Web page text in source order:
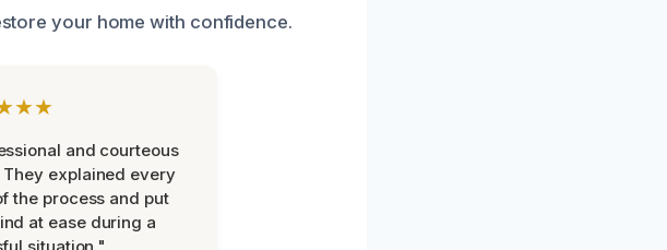
your home with confidence.
and courteous
They explained every
the process and put
at ease during a